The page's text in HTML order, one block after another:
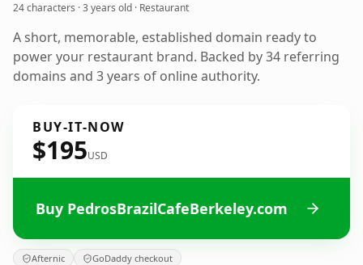
24 characters ·3 years old · Restaurant
A short, memorable, established domain ready to
power your restaurant brand. Backed by 34 referring
domains and 3 years of online authority.
BUY-IT-NOW
$195USD
Buy PedrosBrazilCafeBerkeley.com
Afternic GoDaddy checkout